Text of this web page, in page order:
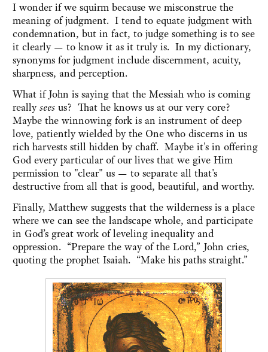
I wonder if we squirm because we misconstrue the
meaning of judgment. I tend to equate judgment with
condemnation, but in fact, to judge something is to see
it clearly — to know it as it truly is. In my dictionary,
synonyms for judgment include discernment, acuity,
sharpness, and perception.
What if John is saying that the Messiah who is coming
reallysees us? That he knows us at our very core?
Maybe the winnowing fork is an instrument of deep
love, patiently wielded by the One who discerns in us
rich harvests still hidden by chaff. Maybe it's in offering
God every particular of our lives that we give Him
permission to "clear" us — to separate all that's
destructive from all that is good, beautiful, and worthy.
Finally, Matthew suggests that the wilderness is a place
where we can see the landscape whole, and participate
in God’s great work of leveling inequality and
oppression. “Prepare the way of the Lord,” John cries,
quoting the prophet Isaiah. “Make his paths straight.”